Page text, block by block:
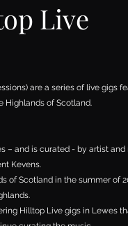
Live
are a series of live gigs
Highlands of Scotland.
– and is curated - by artist and
Kevens.
of Scotland in the summer of
Hilltop Live gigs in Lewes